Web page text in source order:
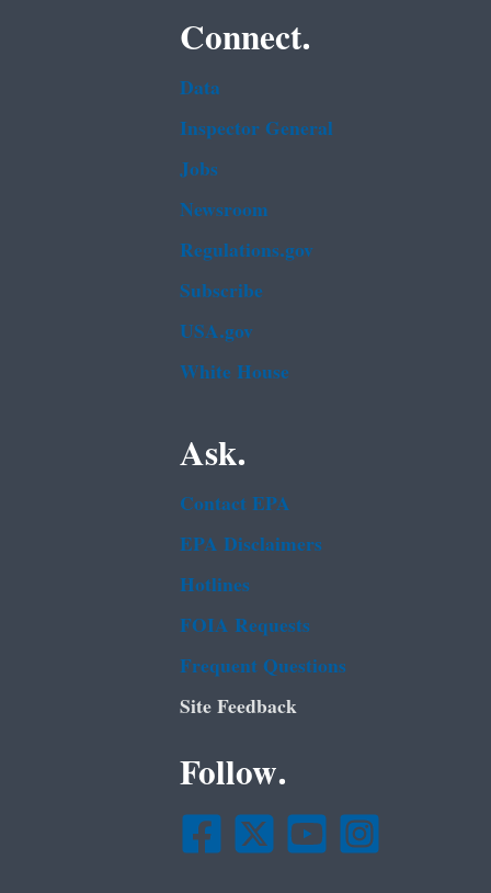
Connect.
Data
Inspector General
Jobs
Newsroom
Regulations.gov
Subscribe
USA.gov
White House
Ask.
Contact EPA
EPA Disclaimers
Hotlines
FOIA Requests
Frequent Questions
Site Feedback
Follow.